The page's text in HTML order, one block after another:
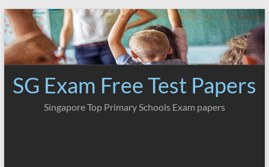
Skip
to
content
SG Exam Free Test Papers
Singapore Top Primary Schools Exam papers